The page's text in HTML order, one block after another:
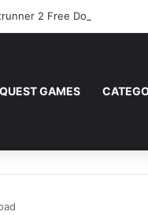
2 Free Download
GAMES